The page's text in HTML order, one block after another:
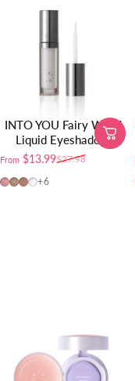
INTO YOU Fairy Wand
Liquid Eyeshadow
Sale price
From $13.99
Regular price$27.98
FW01
FW02
FW03
FW04
+6